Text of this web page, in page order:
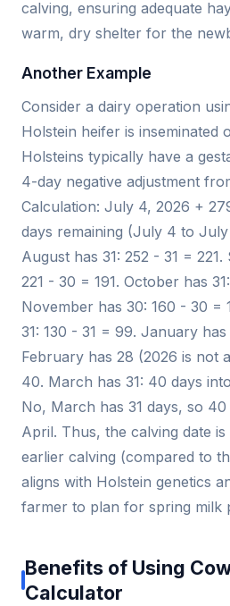
calving, ensuring adequate
warm, dry shelter for the
Another Example
Consider a dairy operation
Holstein heifer is inseminated
Holsteins typically have a
4-day negative adjustment
Calculation: July 4, 2026 +
days remaining (July 4 to
August has 31: 252 - 31 =
221 - 30 = 191. October has
November has 30: 160 - 30 =
31: 130 - 31 = 99. January
February has 28 (2026 is not
40. March has 31: 40 days
No, March has 31 days, so
April. Thus, the calving date is
earlier calving (compared to
aligns with Holstein genetics
farmer to plan for spring milk
Benefits of Using
Calculator